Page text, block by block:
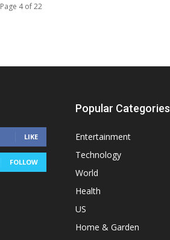
Page 4 of 22
LIKE
FOLLOW
Popular Categories
Entertainment
Technology
World
Health
US
Home & Garden